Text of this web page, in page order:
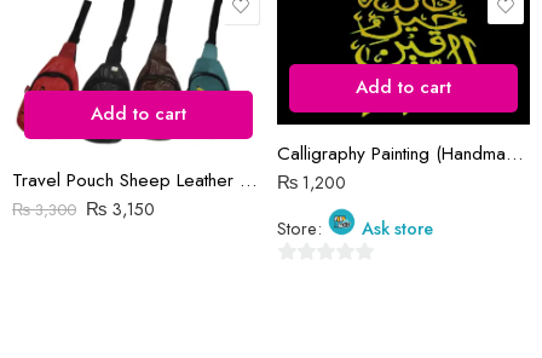
Save my name, email, and website in this browser for the next time
I comment.
Reviews
Add to cart
Travel Pouch Sheep Leather Bag
₨3,300 ₨ 3,150
Add to cart
Calligraphy Painting (Handmade)
₨1,200
Store:
Ask store